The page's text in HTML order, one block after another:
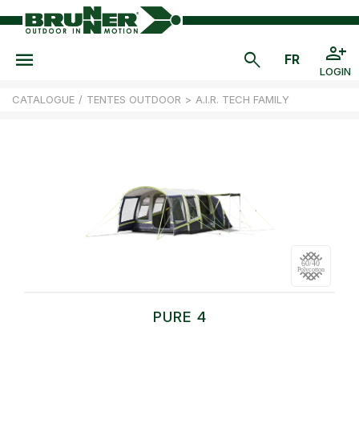
LOGIN
CATALOGUE / TENTES OUTDOOR > A.I.R. TECH FAMILY
PURE 4